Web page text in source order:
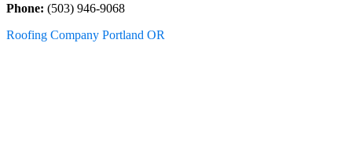
Phone: (503) 946-9068
Roofing Company Portland OR